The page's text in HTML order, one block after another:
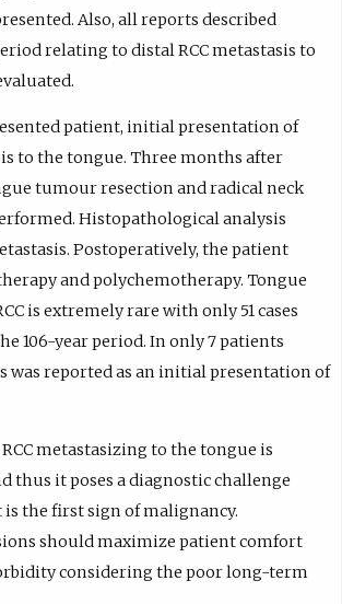
Also, all reports described
relating to distal RCC metastasis to
patient, initial presentation of
to the tongue. Three months after
tumour resection and radical neck
Histopathological analysis
Postoperatively, the patient
and polychemotherapy. Tongue
is extremely rare with only 51 cases
106-year period. In only 7 patients
was reported as an initial presentation of
metastasizing to the tongue is
thus it poses a diagnostic challenge
the first sign of malignancy.
should maximize patient comfort
considering the poor long-term